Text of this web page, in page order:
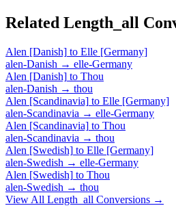
Related Length_all
Alen [Danish] to Elle [Germany]
alen-Danish → elle-Germany
Alen [Danish] to Thou
alen-Danish → thou
Alen [Scandinavia] to Elle [Germany]
alen-Scandinavia → elle-Germany
Alen [Scandinavia] to Thou
alen-Scandinavia → thou
Alen [Swedish] to Elle [Germany]
alen-Swedish → elle-Germany
Alen [Swedish] to Thou
alen-Swedish → thou
View All Length_all Conversions →